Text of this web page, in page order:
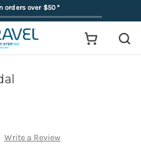
orders over $50*
Write a Review